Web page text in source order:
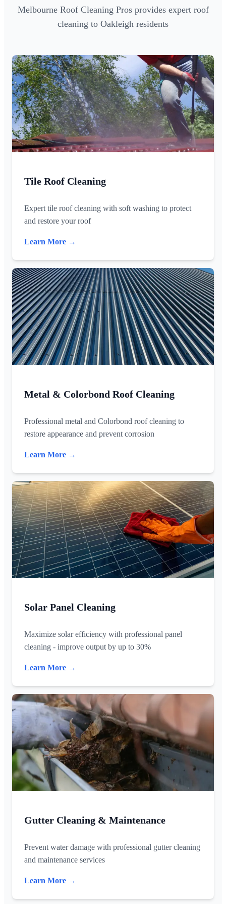
Melbourne Roof Cleaning Pros provides expert roof
cleaning to Oakleigh residents
Tile Roof Cleaning
Expert tile roof cleaning with soft washing to protect
and restore your roof
Learn More →
Metal & Colorbond Roof Cleaning
Professional metal and Colorbond roof cleaning to
restore appearance and prevent corrosion
Learn More →
Solar Panel Cleaning
Maximize solar efficiency with professional panel
cleaning - improve output by up to 30%
Learn More →
Gutter Cleaning & Maintenance
Prevent water damage with professional gutter cleaning
and maintenance services
Learn More →